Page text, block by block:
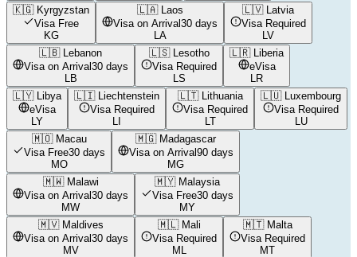
🇰🇬 Kyrgyzstan
Visa Free
KG
🇱🇦 Laos
Visa on Arrival30 days
LA
🇱🇻 Latvia
Visa Required
LV
🇱🇧 Lebanon
Visa on Arrival30 days
LB
🇱🇸 Lesotho
Visa Required
LS
🇱🇷 Liberia
eVisa
LR
🇱🇾 Libya
eVisa
LY
🇱🇮 Liechtenstein
Visa Required
LI
🇱🇹 Lithuania
Visa Required
LT
🇱🇺 Luxembourg
Visa Required
LU
🇲🇴 Macau
Visa Free30 days
MO
🇲🇬 Madagascar
Visa on Arrival90 days
MG
🇲🇼 Malawi
Visa on Arrival30 days
MW
🇲🇾 Malaysia
Visa Free30 days
MY
🇲🇻 Maldives
Visa on Arrival30 days
MV
🇲🇱 Mali
Visa Required
ML
🇲🇹 Malta
Visa Required
MT